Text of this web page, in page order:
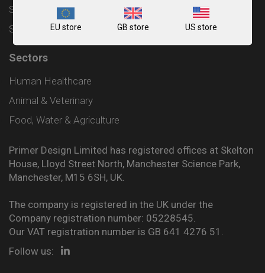
Shipping and Delivery Policy
Sitemap
Sectors
Human Healthcare
Animal & Veterinary
Food, Water & Agriculture
Primer Design Limited has registered offices at Skelton
House, Lloyd Street North, Manchester Science Park,
Manchester, M15 6SH, UK.
The company is registered in the UK under the
Company registration number: 05228545.
Our VAT registration number is GB 641 4276 51.
Follow us:
EU store GB store US store